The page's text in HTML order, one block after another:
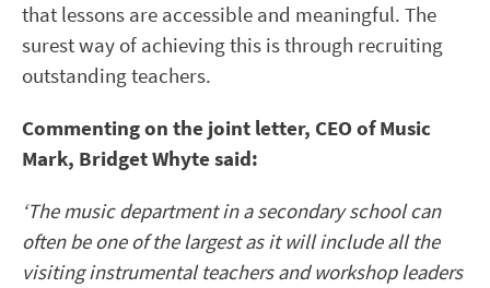
that lessons are accessible and meaningful. The
surest way of achieving this is through recruiting
outstanding teachers.
Commenting on the joint letter, CEO of Music
Mark, Bridget Whyte said:
‘The music department in a secondary school can
often be one of the largest as it will include all the
visiting instrumental teachers and workshop leaders